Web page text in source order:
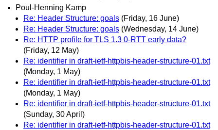
Poul-Henning Kamp
Re: Header Structure: goals (Friday, 16 June)
Re: Header Structure: goals (Wednesday, 14 June)
Re: HTTP profile for TLS 1.3 0-RTT early data?
(Friday, 12 May)
Re: identifier in draft-ietf-httpbis-header-structure-01.txt
(Monday, 1 May)
Re: identifier in draft-ietf-httpbis-header-structure-01.txt
(Monday, 1 May)
Re: identifier in draft-ietf-httpbis-header-structure-01.txt
(Sunday, 30 April)
Re: identifier in draft-ietf-httpbis-header-structure-01.txt